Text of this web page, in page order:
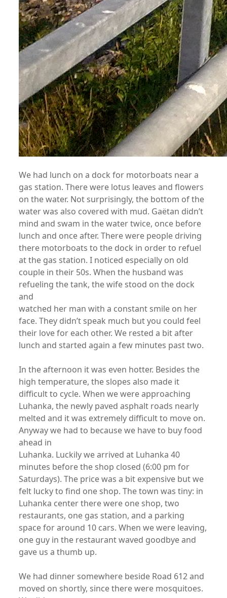
We had lunch on a dock for motorboats near a
gas station. There were lotus leaves and flowers
on the water. Not surprisingly, the bottom of the
water was also covered with mud. Gaëtan didn’t
mind and swam in the water twice, once before
lunch and once after. There were people driving
there motorboats to the dock in order to refuel
at the gas station. I noticed especially on old
couple in their 50s. When the husband was
refueling the tank, the wife stood on the dock
and
watched her man with a constant smile on her
face. They didn’t speak much but you could feel
their love for each other. We rested a bit after
lunch and started again a few minutes past two.
In the afternoon it was even hotter. Besides the
high temperature, the slopes also made it
difficult to cycle. When we were approaching
Luhanka, the newly paved asphalt roads nearly
melted and it was extremely difficult to move on.
Anyway we had to because we have to buy food
ahead in
Luhanka. Luckily we arrived at Luhanka 40
minutes before the shop closed (6:00 pm for
Saturdays). The price was a bit expensive but we
felt lucky to find one shop. The town was tiny: in
Luhanka center there were one shop, two
restaurants, one gas station, and a parking
space for around 10 cars. When we were leaving,
one guy in the restaurant waved goodbye and
gave us a thumb up.
We had dinner somewhere beside Road 612 and
moved on shortly, since there were mosquitoes.